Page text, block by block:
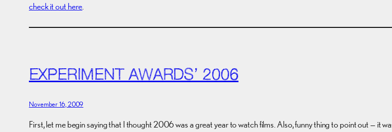
check it out here.
EXPERIMENT AWARDS’ 2006
November 16, 2009
First, let me begin saying that I thought 2006 was a great year to watch films. Also, funny thing to point out — it